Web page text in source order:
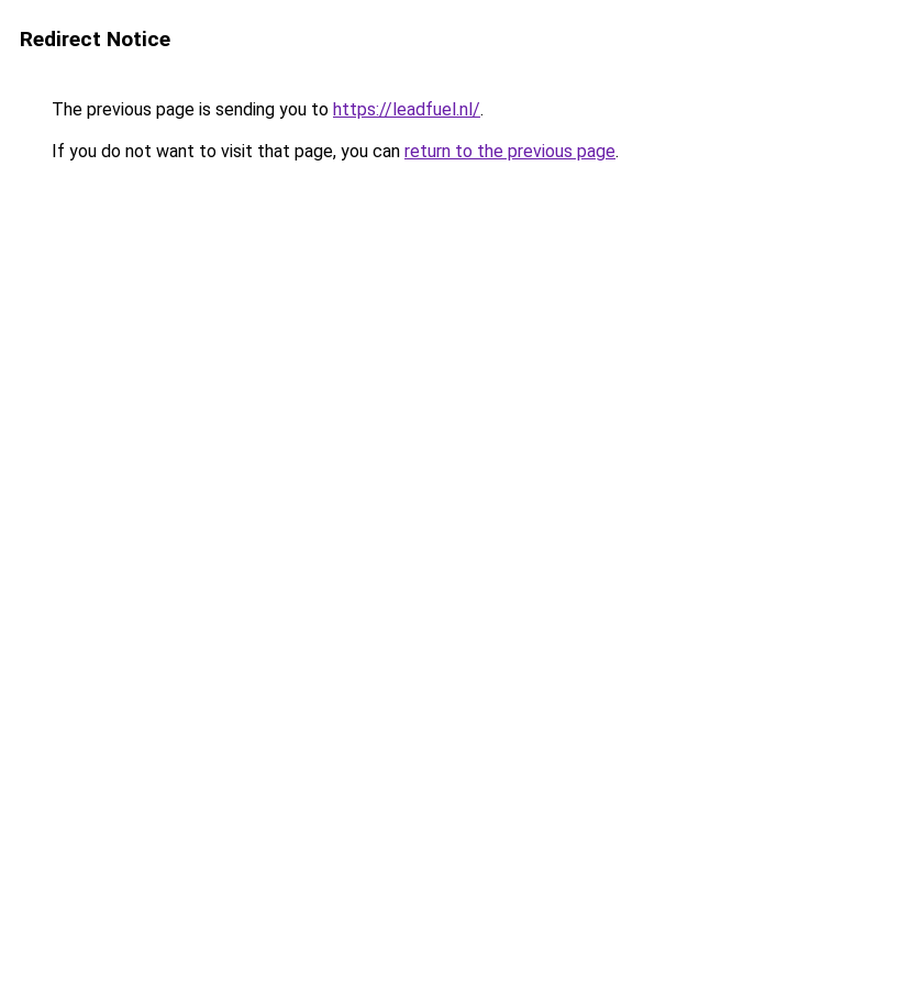
Redirect Notice
The previous page is sending you to https://leadfuel.nl/.
If you do not want to visit that page, you can return to the previous page.